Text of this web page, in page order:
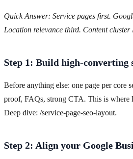
Quick Answer: Service pages first.
Location relevance third. Content cluster
Step 1: Build high-converting
Before anything else: one page per core
proof, FAQs, strong CTA. This is where
Deep dive: /service-page-seo-layout.
Step 2: Align your Google